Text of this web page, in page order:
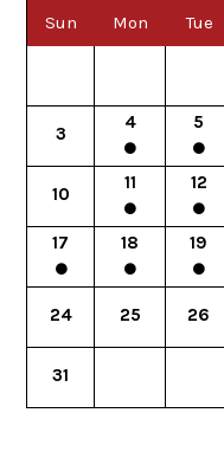
Sun Mon Tue
3
4 5
10
11 12
17 18 19
24 25 26
31